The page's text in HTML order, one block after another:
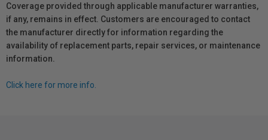
Coverage provided through applicable manufacturer warranties,
if any, remains in effect. Customers are encouraged to contact
the manufacturer directly for information regarding the
availability of replacement parts, repair services, or maintenance
information.
Click here for more info.